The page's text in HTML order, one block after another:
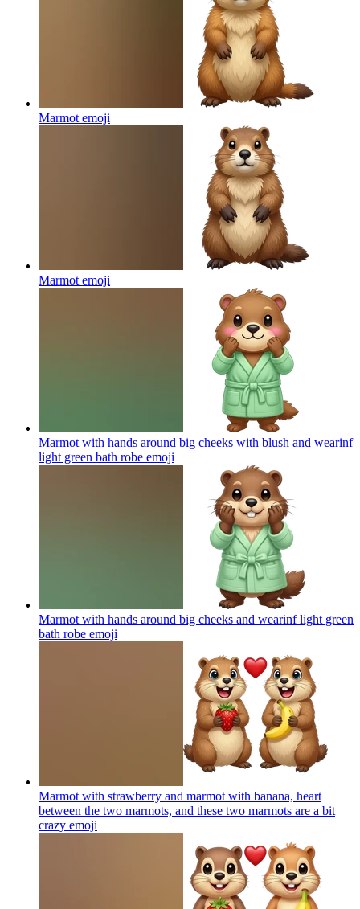
Marmot emoji
Marmot emoji
Marmot with hands around big cheeks with blush and wearinf
light green bath robe emoji
Marmot with hands around big cheeks and wearinf light green
bath robe emoji
Marmot with strawberry and marmot with banana, heart
between the two marmots, and these two marmots are a bit
crazy emoji